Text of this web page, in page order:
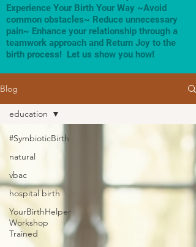
Experience Your Birth Your Way ~Avoid
common obstacles~ Reduce unnecessary
pain~ Enhance your relationship through a
teamwork approach and Return Joy to the
birth process! Let us show you how!
Blog
#SymbioticBirth
natural
vbac
hospital birth
YourBirthHelper
Workshop
Trained
education